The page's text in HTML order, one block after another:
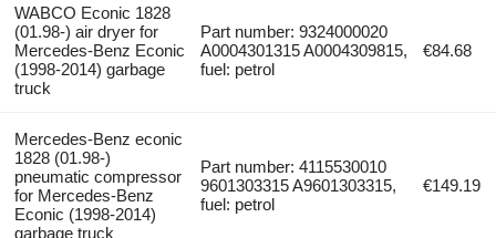
WABCO Econic 1828
(01.98-) air dryer for
Mercedes-Benz Econic
(1998-2014) garbage
truck
Part number: 9324000020
A0004301315 A0004309815,
fuel: petrol
€84.68
Mercedes-Benz econic
1828 (01.98-)
pneumatic compressor
for Mercedes-Benz
Econic (1998-2014)
garbage truck
Part number: 4115530010
9601303315 A9601303315,
fuel: petrol
€149.19